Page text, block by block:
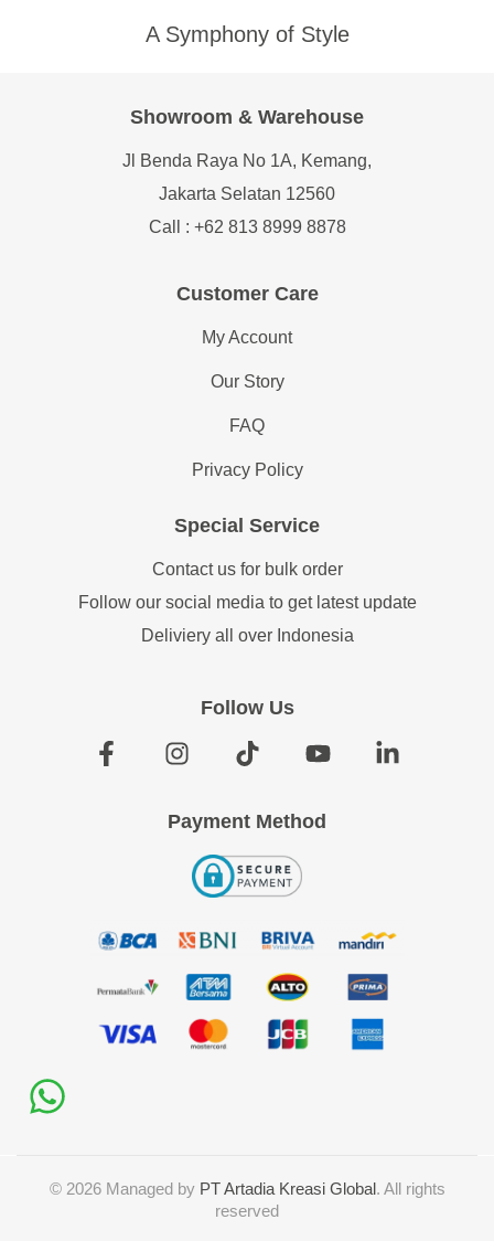
A Symphony of Style
Customer Care
My Account
Our Story
FAQ
Privacy Policy
Showroom & Warehouse
Jl Benda Raya No 1A, Kemang,
Jakarta Selatan 12560
Call : +62 813 8999 8878
Special Service
Contact us for bulk order
Follow our social media to get latest update
Deliviery all over Indonesia
Follow Us
Payment Method
© 2026Managed by PT Artadia Kreasi Global. All rights
reserved